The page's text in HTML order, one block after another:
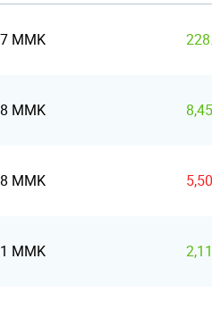
MMK
MMK
MMK
MMK